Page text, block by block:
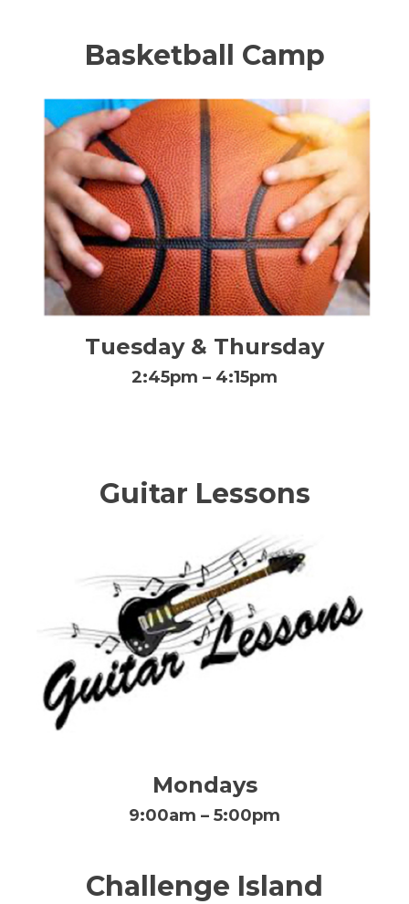
Basketball Camp
Tuesday & Thursday
2:45pm – 4:15pm
Guitar Lessons
Mondays
9:00am – 5:00pm
Challenge Island